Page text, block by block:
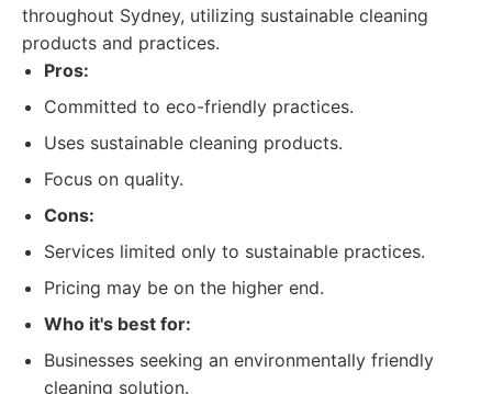
throughout Sydney, utilizing sustainable cleaning
products and practices.
Pros:
Committed to eco-friendly practices.
Uses sustainable cleaning products.
Focus on quality.
Cons:
Services limited only to sustainable practices.
Pricing may be on the higher end.
Who it's best for:
Businesses seeking an environmentally friendly
cleaning solution.